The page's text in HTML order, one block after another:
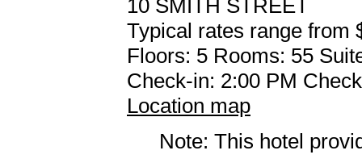
10 SMITH STREET
Typical rates range from
Floors: 5 Rooms: 55
Check-in: 2:00 PM
Location map
Note: This hotel